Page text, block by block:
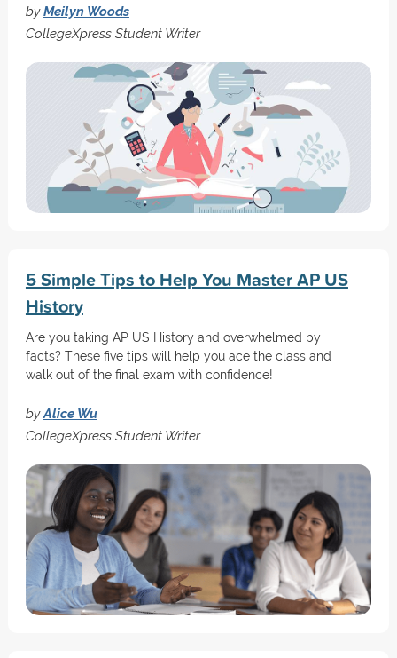
byMeilyn Woods
CollegeXpress Student Writer
5 Simple Tips to Help You Master AP US
History
Are you taking AP US History and overwhelmed by
facts? These five tips will help you ace the class and
walk out of the final exam with confidence!
byAlice Wu
CollegeXpress Student Writer